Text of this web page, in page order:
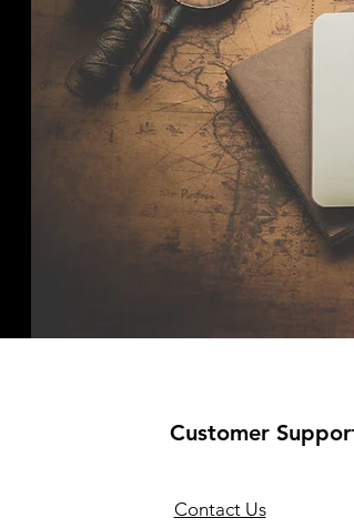
Customer
Contact Us